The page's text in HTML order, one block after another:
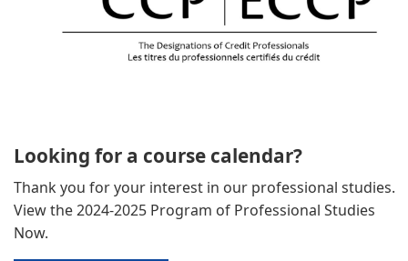
Looking for a course calendar?
Thank you for your interest in our professional studies.
View the 2024-2025 Program of Professional Studies
Now.